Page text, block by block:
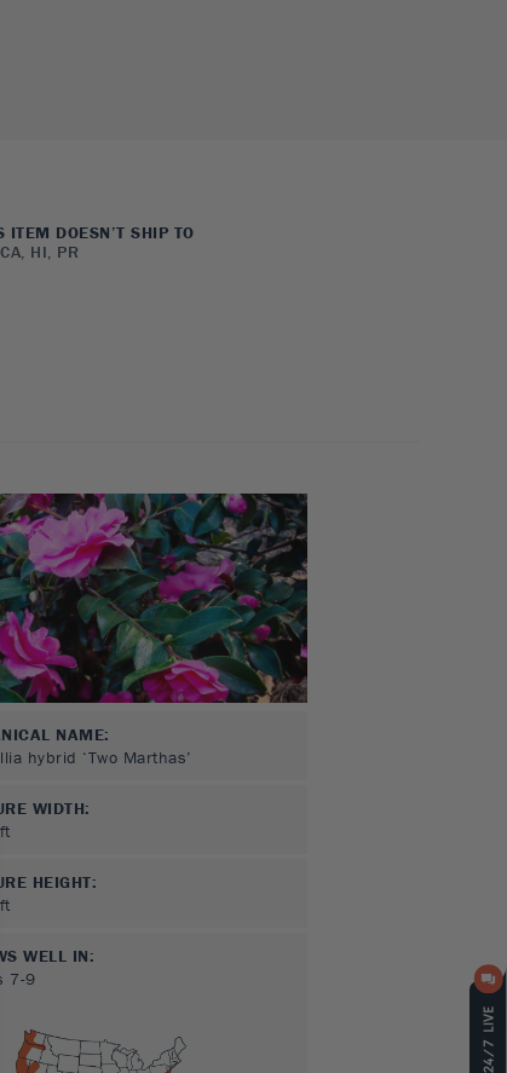
ITEM DOESN’T SHIP TO
HI, PR
NAME:
hybrid ‘Two Marthas’
WIDTH:
ft
HEIGHT:
ft
WELL IN:
7-9